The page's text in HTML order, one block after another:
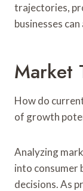
trajectories,
businesses
Market
How do
of growth
Analyzing
into consumer
decisions. As